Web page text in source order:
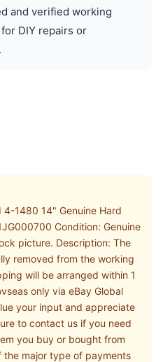
and verified working
DIY repairs or
1480 14" Genuine Hard
Condition: Genuine
picture. Description: The
removed from the working
will be arranged within 1
only via eBay Global
your input and appreciate
to contact us if you need
you buy or bought from
the major type of payments